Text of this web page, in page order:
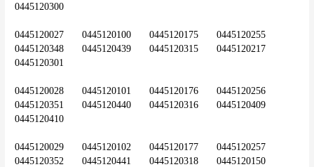
0445120300
0445120027	0445120100	0445120175	0445120255
0445120348	0445120439	0445120315	0445120217
0445120301
0445120028	0445120101	0445120176	0445120256
0445120351	0445120440	0445120316	0445120409
0445120410
0445120029	0445120102	0445120177	0445120257
0445120352	0445120441	0445120318	0445120150